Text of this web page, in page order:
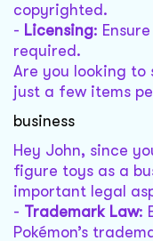
copyrighted.
- Licensing:
required.
Are you looking to
just a few items
business
Hey John, since
figure toys as a
important legal
- Trademark Law:
Pokémon’s